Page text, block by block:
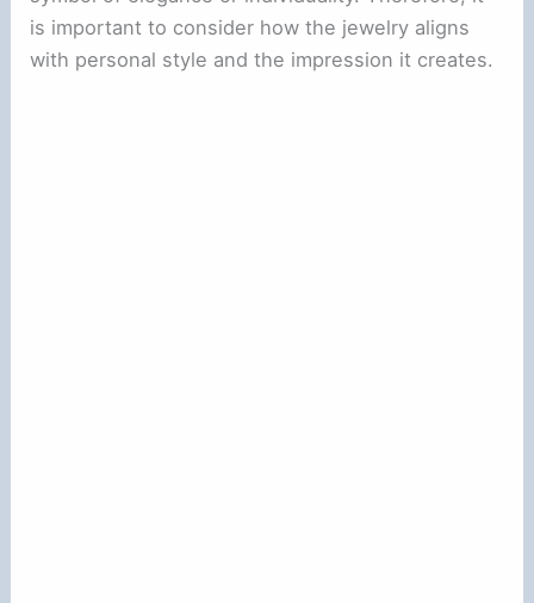
is important to consider how the jewelry aligns
with personal style and the impression it creates.